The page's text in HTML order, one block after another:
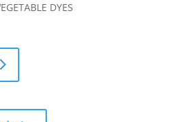
DYES